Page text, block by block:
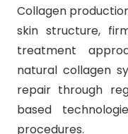
Collagen
skin structure,
treatment
natural collagen
repair through
based
procedures.